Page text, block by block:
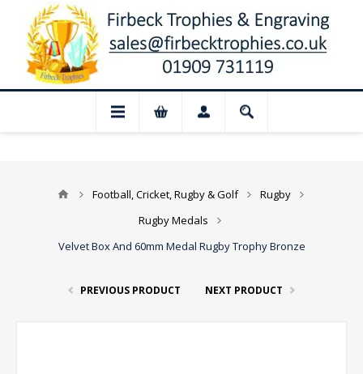
📢 Closed for August: Our shop and
Football, Cricket, Rugby & Golf
Rugby
Rugby Medals
Velvet Box And 60mm Medal Rugby Trophy Bronze
PREVIOUS PRODUCT NEXT PRODUCT